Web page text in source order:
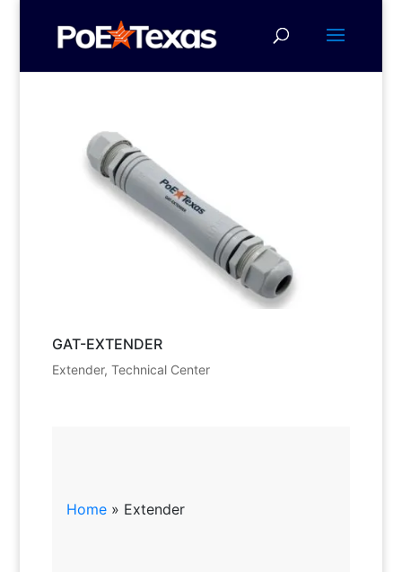
GAT-EXTENDER
Extender, Technical Center
Home » Extender